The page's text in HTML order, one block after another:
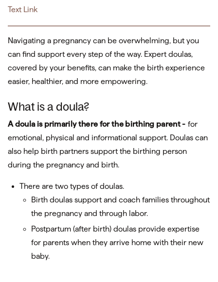
Text Link
Navigating a pregnancy can be overwhelming, but you
can find support every step of the way. Expert doulas,
covered by your benefits, can make the birth experience
easier, healthier, and more empowering.
What is a doula?
A doula is primarily there for the birthing parent - for
emotional, physical and informational support. Doulas can
also help birth partners support the birthing person
during the pregnancy and birth.
There are two types of doulas.
Birth doulas support and coach families throughout
the pregnancy and through labor.
Postpartum (after birth) doulas provide expertise
for parents when they arrive home with their new
baby.